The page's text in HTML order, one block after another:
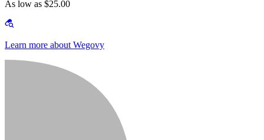
As low as $25.00
Learn more about Wegovy